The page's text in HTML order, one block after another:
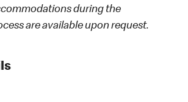
during the
are available upon request.